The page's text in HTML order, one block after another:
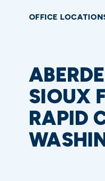
OFFICE
SIOUX
RAPID